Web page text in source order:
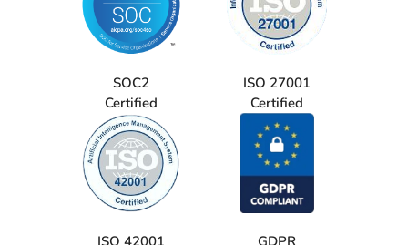
SOC2
Certified
ISO 27001
Certified